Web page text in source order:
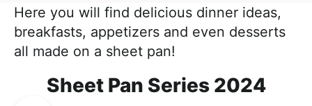
r
y
n
o
n
t
r
e
e
Here you will find delicious dinner ideas,
breakfasts, appetizers and even desserts
all made on a sheet pan!
Sheet Pan Series 2024